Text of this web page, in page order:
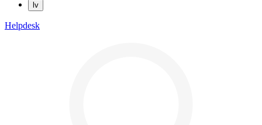
lv
Helpdesk